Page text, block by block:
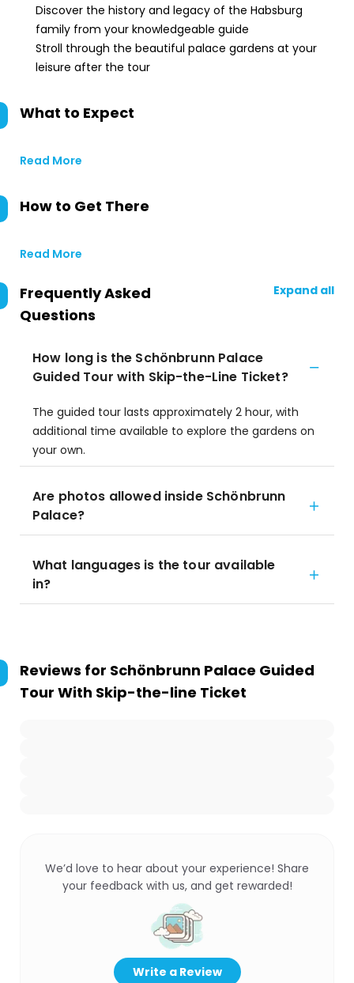
Discover the history and legacy of the Habsburg
family from your knowledgeable guide
Stroll through the beautiful palace gardens at your
leisure after the tour
What to Expect
Read More
How to Get There
Read More
Frequently Asked
Questions
Expand all
How long is the Schönbrunn Palace
Guided Tour with Skip-the-Line Ticket?
The guided tour lasts approximately 2 hour, with
additional time available to explore the gardens on
your own.
Are photos allowed inside Schönbrunn
Palace?
What languages is the tour available
in?
Reviews for Schönbrunn Palace Guided
Tour With Skip-the-line Ticket
We’d love to hear about your experience! Share
your feedback with us, and get rewarded!
Write a Review